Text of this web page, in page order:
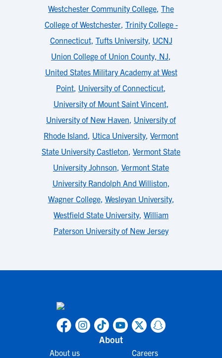
Westchester Community College, The
College of Westchester, Trinity College -
Connecticut, Tufts University, UCNJ
Union College of Union County, NJ,
United States Military Academy at West
Point, University of Connecticut,
University of Mount Saint Vincent,
University of New Haven, University of
Rhode Island, Utica University, Vermont
State University Castleton, Vermont State
University Johnson, Vermont State
University Randolph And Williston,
Wagner College, Wesleyan University,
Westfield State University, William
Paterson University of New Jersey
About
About us Careers